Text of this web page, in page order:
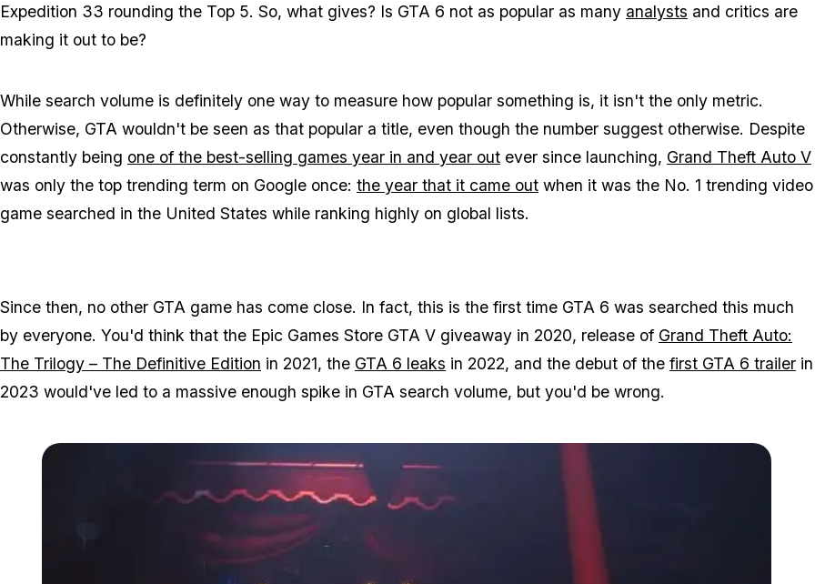
Expedition 33 rounding the Top 5. So, what gives? Is GTA 6 not as popular as many analysts and critics are
making it out to be?
While search volume is definitely one way to measure how popular something is, it isn't the only metric.
Otherwise, GTA wouldn't be seen as that popular a title, even though the number suggest otherwise. Despite
constantly being one of the best-selling games year in and year out ever since launching, Grand Theft Auto V
was only the top trending term on Google once: the year that it came out when it was the No. 1 trending video
game searched in the United States while ranking highly on global lists.
Since then, no other GTA game has come close. In fact, this is the first time GTA 6 was searched this much
by everyone. You'd think that the Epic Games Store GTA V giveaway in 2020, release of Grand Theft Auto:
The Trilogy – The Definitive Edition in 2021, the GTA 6 leaks in 2022, and the debut of the first GTA 6 trailer in
2023 would've led to a massive enough spike in GTA search volume, but you'd be wrong.